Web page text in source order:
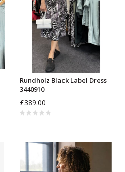
Rundholz Black Label Dress
3440910
£389.00